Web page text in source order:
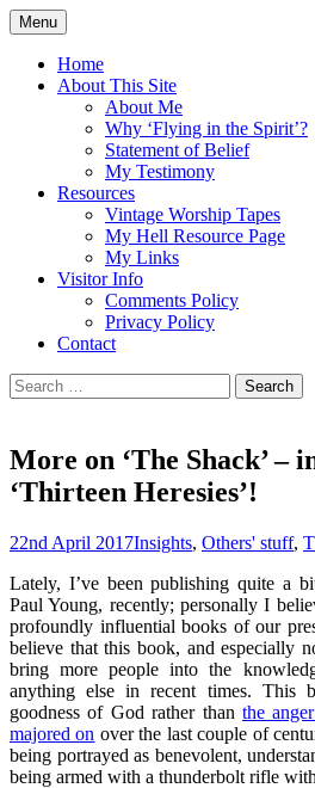
Skip
to
content
Flying in the Spirit
5:19)
Menu
Home
About This Site
About Me
Why ‘Flying in the Spirit’?
Statement of Belief
My Testimony
Resources
Vintage Worship Tapes
My Hell Resource Page
My Links
Visitor Info
Comments Policy
Privacy Policy
Contact
Search
for:
More on ‘The Shack’ –
‘Thirteen Heresies’!
22nd April 2017Insights, Others' stuff,
Lately, I’ve been publishing quite a
Paul Young, recently; personally I
profoundly influential books of our
believe that this book, and especially
bring more people into the
anything else in recent times. This
goodness of God rather than the
majored on over the last couple of
being portrayed as benevolent,
being armed with a thunderbolt rifle with